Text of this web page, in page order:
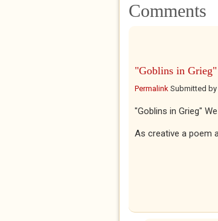
Comments
"Goblins in
Permalink Submitted by
"Goblins in Grieg"
As creative a poem